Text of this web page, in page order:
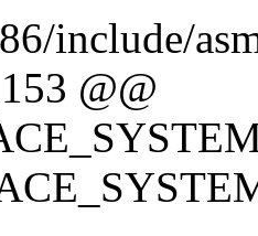
include/
@@